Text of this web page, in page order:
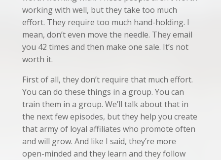
working with well, but they take too much
effort. They require too much hand-holding. I
mean, don’t even move the needle. They email
you 42 times and then make one sale. It’s not
worth it.
First of all, they don’t require that much effort.
You can do these things in a group. You can
train them in a group. We’ll talk about that in
the next few episodes, but they help you create
that army of loyal affiliates who promote often
and will grow. And like I said, they’re more
open-minded and they learn and they follow